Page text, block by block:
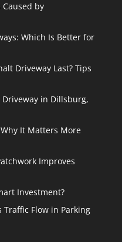
by
Which Is Better for
Driveway Last? Tips
Driveway in Dillsburg,
It Matters More
Improves
Investment?
Flow in Parking